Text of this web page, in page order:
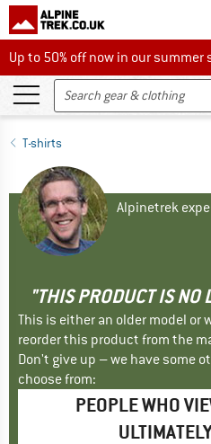
Up to 50% off now in our summer
Up to 50% off now in our
T-shirts
Alpinetrek
"THIS PRODUCT IS
This is either an older model or
reorder this product from the
Don't give up – we have some
choose from:
PEOPLE WHO